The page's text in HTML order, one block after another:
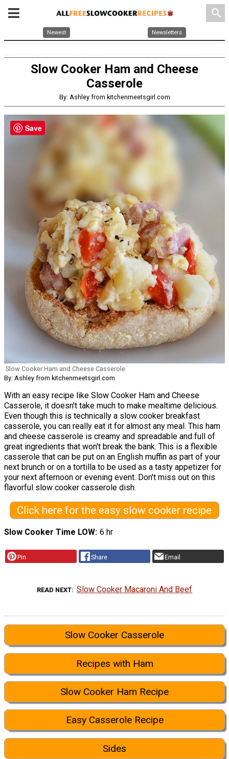
search
Newest Newsletters
Slow Cooker Ham and Cheese
Casserole
By: Ashley from kitchenmeetsgirl.com
Slow Cooker Ham and Cheese Casserole
By: Ashley from kitchenmeetsgirl.com
With an easy recipe like Slow Cooker Ham and Cheese
Casserole, it doesn't take much to make mealtime delicious.
Even though this is technically a slow cooker breakfast
casserole, you can really eat it for almost any meal. This ham
and cheese casserole is creamy and spreadable and full of
great ingredients that won't break the bank. This is a flexible
casserole that can be put on an English muffin as part of your
next brunch or on a tortilla to be used as a tasty appetizer for
your next afternoon or evening event. Don't miss out on this
flavorful slow cooker casserole dish.
Click here for the easy slow cooker recipe
Slow Cooker Time LOW 6 hr
Pin Share Email
READ NEXT Slow Cooker Macaroni And Beef
Slow Cooker Casserole
Recipes with Ham
Slow Cooker Ham Recipe
Easy Casserole Recipe
Sides
Save